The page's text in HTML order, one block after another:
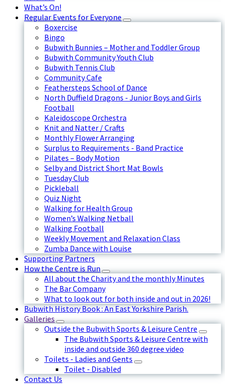
What’s On!
Regular Events for Everyone
Boxercise
Bingo
Bubwith Bunnies – Mother and Toddler Group
Bubwith Community Youth Club
Bubwith Tennis Club
Community Cafe
Feathersteps School of Dance
North Duffield Dragons - Junior Boys and Girls
Football
Kaleidoscope Orchestra
Knit and Natter / Crafts
Monthly Flower Arranging
Surplus to Requirements - Band Practice
Pilates – Body Motion
Selby and District Short Mat Bowls
Tuesday Club
Pickleball
Quiz Night
Walking for Health Group
Women’s Walking Netball
Walking Football
Weekly Movement and Relaxation Class
Zumba Dance with Louise
Supporting Partners
How the Centre is Run
All about the Charity and the monthly Minutes
The Bar Company
What to look out for both inside and out in 2026!
Bubwith History Book : An East Yorkshire Parish.
Galleries
Outside the Bubwith Sports & Leisure Centre
The Bubwith Sports & Leisure Centre with
inside and outside 360 degree video
Toilets - Ladies and Gents
Toilet - Disabled
Contact Us